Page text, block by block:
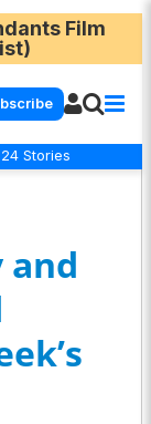
Film
Stories
and